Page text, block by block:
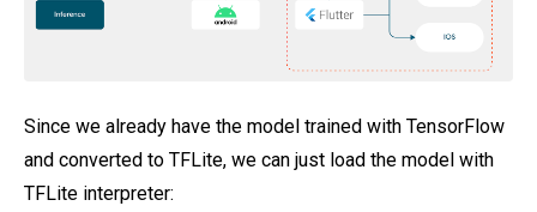
Since we already have the model trained with TensorFlow
and converted to TFLite, we can just load the model with
TFLite interpreter: